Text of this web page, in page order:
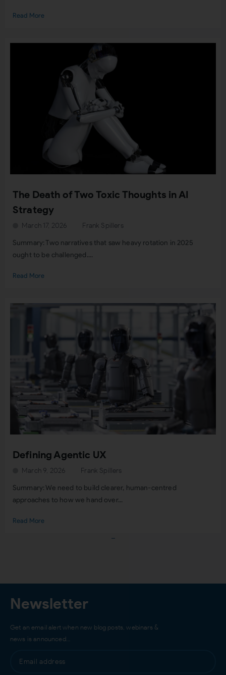
Read More
The Death of Two Toxic Thoughts in AI
Strategy
Frank Spillers
March 17, 2026
Summary: Two narratives that saw heavy rotation in 2025
ought to be challenged....
Read More
Defining Agentic UX
Frank Spillers
March 9, 2026
Summary: We need to build clearer, human-centred
approaches to how we hand over...
Read More
Newsletter
Get an email alert when new blog posts, webinars &
news is announced…